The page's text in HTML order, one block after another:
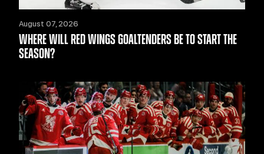
August 07, 2026
WHERE WILL RED WINGS GOALTENDERS BE TO START THE
SEASON?